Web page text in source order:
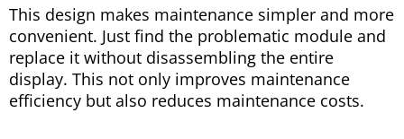
This design makes maintenance simpler and more
convenient. Just find the problematic module and
replace it without disassembling the entire
display. This not only improves maintenance
efficiency but also reduces maintenance costs.